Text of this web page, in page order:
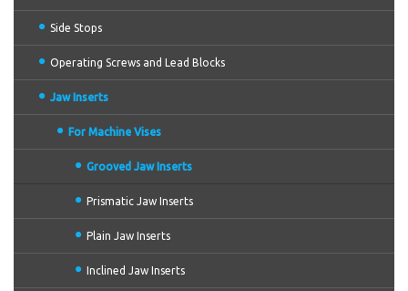
Side Stops
Operating Screws and Lead Blocks
Jaw Inserts
For Machine Vises
Grooved Jaw Inserts
Prismatic Jaw Inserts
Plain Jaw Inserts
Inclined Jaw Inserts